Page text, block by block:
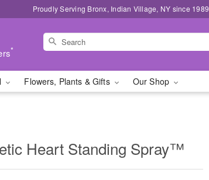
Proudly Serving Bronx, Indian Village, NY since 1989
*
Flowers, Plants & Gifts Our Shop
Heart Standing Spray™